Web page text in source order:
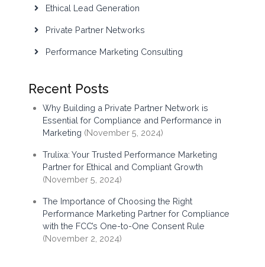
Ethical Lead Generation
Private Partner Networks
Performance Marketing Consulting
Recent Posts
Why Building a Private Partner Network is
Essential for Compliance and Performance in
Marketing (November 5, 2024)
Trulixa: Your Trusted Performance Marketing
Partner for Ethical and Compliant Growth
(November 5, 2024)
The Importance of Choosing the Right
Performance Marketing Partner for Compliance
with the FCC’s One-to-One Consent Rule
(November 2, 2024)